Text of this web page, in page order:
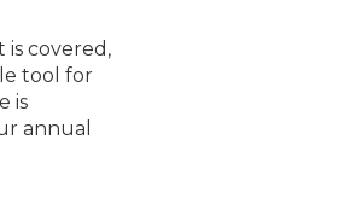
is covered,
tool for
is
annual